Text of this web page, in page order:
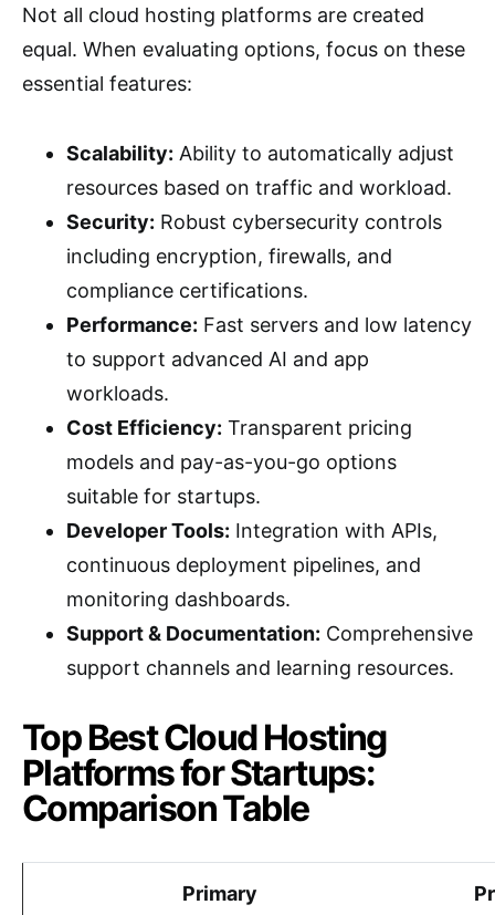
Not all cloud hosting platforms are created
equal. When evaluating options, focus on these
essential features:
Scalability: Ability to automatically adjust
resources based on traffic and workload.
Security: Robust cybersecurity controls
including encryption, firewalls, and
compliance certifications.
Performance: Fast servers and low latency
to support advanced AI and app
workloads.
Cost Efficiency: Transparent pricing
models and pay-as-you-go options
suitable for startups.
Developer Tools: Integration with APIs,
continuous deployment pipelines, and
monitoring dashboards.
Support & Documentation: Comprehensive
support channels and learning resources.
Top Best Cloud Hosting
Platforms for Startups:
Comparison Table
Primary